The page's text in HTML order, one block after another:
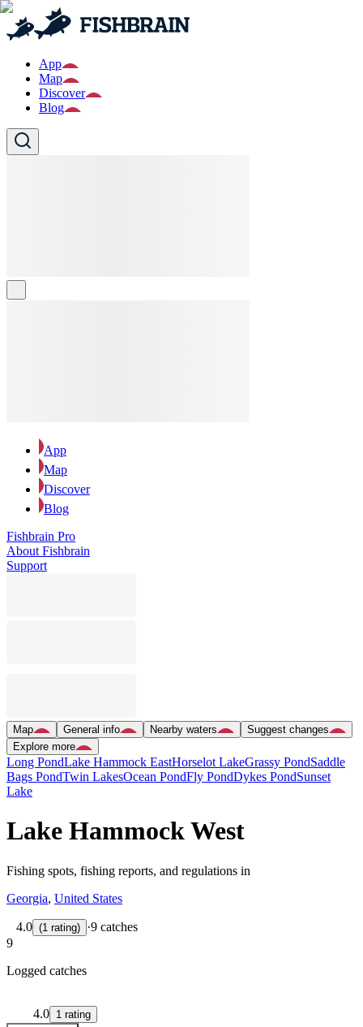
App
Map
Discover
Blog
App
Map
Discover
Blog
Fishbrain Pro
About Fishbrain
Support
Map General info Nearby waters
Suggest changes
Explore more
Long PondLake Hammock EastHorselot LakeGrassy PondSaddle
Bags PondTwin LakesOcean PondFly PondDykes PondSunset
Lake
Lake Hammock West
Fishing spots, fishing reports, and regulations in
Georgia, United States
4.0 (1 rating) ·9 catches
9
Logged catches
4.0 1 rating